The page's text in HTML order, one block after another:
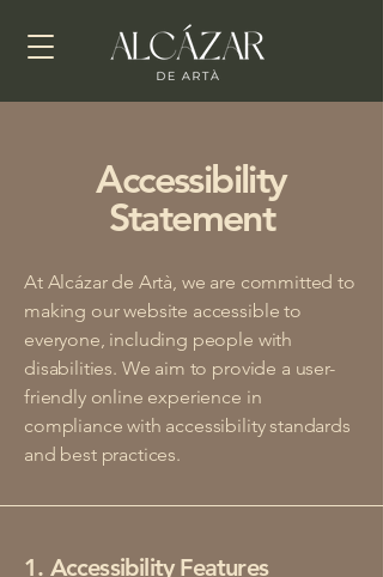
Accessibility
Statement
At Alcázar de Artà, we are committed to
making our website accessible to
everyone, including people with
disabilities. We aim to provide a user-
friendly online experience in
compliance with accessibility standards
and best practices.
1. Accessibility Features